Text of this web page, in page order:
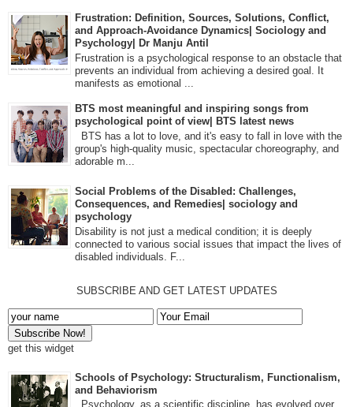
Frustration: Definition, Sources, Solutions, Conflict,
and Approach-Avoidance Dynamics| Sociology and
Psychology| Dr Manju Antil
Frustration is a psychological response to an obstacle that
prevents an individual from achieving a desired goal. It
manifests as emotional ...
BTS most meaningful and inspiring songs from
psychological point of view| BTS latest news
BTS has a lot to love, and it's easy to fall in love with the
group's high-quality music, spectacular choreography, and
adorable m...
Social Problems of the Disabled: Challenges,
Consequences, and Remedies| sociology and
psychology
Disability is not just a medical condition; it is deeply
connected to various social issues that impact the lives of
disabled individuals. F...
SUBSCRIBE AND GET LATEST UPDATES
get this widget
Schools of Psychology: Structuralism, Functionalism,
and Behaviorism
Psychology, as a scientific discipline, has evolved over